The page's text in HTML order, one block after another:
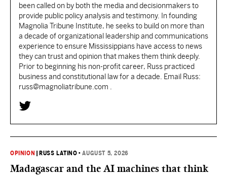
been called on by both the media and decisionmakers to
provide public policy analysis and testimony. In founding
Magnolia Tribune Institute, he seeks to build on more than
a decade of organizational leadership and communications
experience to ensure Mississippians have access to news
they can trust and opinion that makes them think deeply.
Prior to beginning his non-profit career, Russ practiced
business and constitutional law for a decade. Email Russ:
russ@magnoliatribune.com .
OPINION RUSS LATINO •AUGUST 5, 2026
Madagascar and the AI machines that think